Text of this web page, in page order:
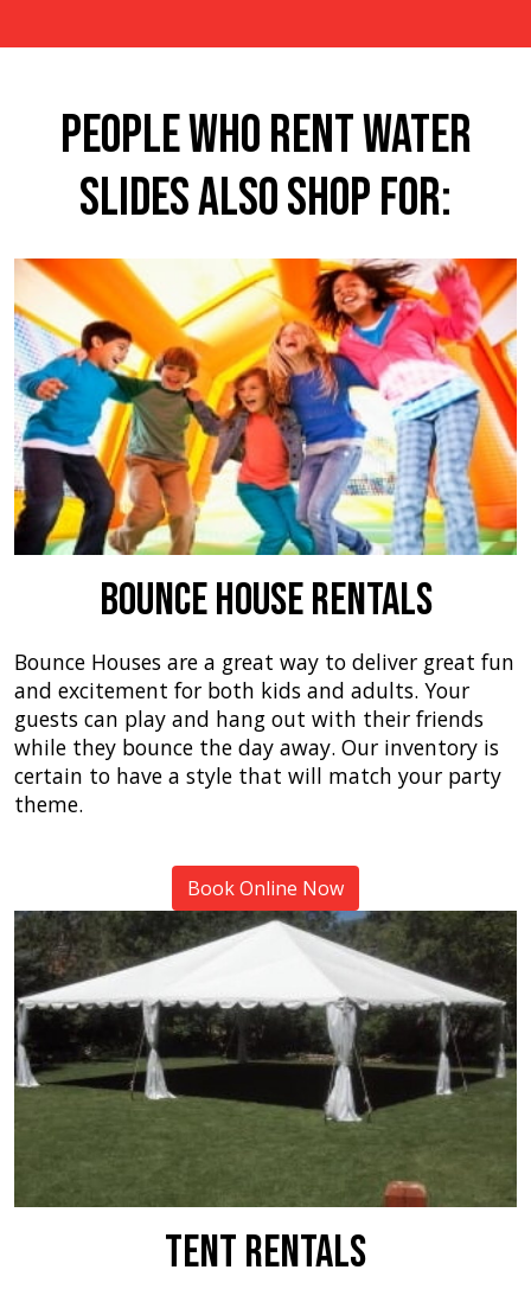
People Who Rent Water
Slides Also Shop For:
Bounce House Rentals
Bounce Houses are a great way to deliver great fun
and excitement for both kids and adults. Your
guests can play and hang out with their friends
while they bounce the day away. Our inventory is
certain to have a style that will match your party
theme.
Book Online Now
Tent Rentals